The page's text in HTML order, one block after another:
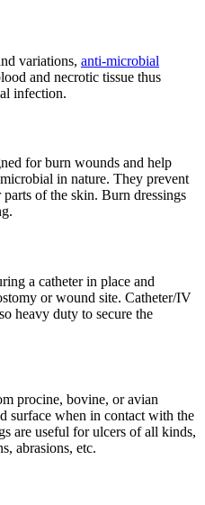
variations, anti-microbial
and necrotic tissue thus
infection.
for burn wounds and help
in nature. They prevent
of the skin. Burn dressings
a catheter in place and
or wound site. Catheter/IV
heavy duty to secure the
procine, bovine, or avian
surface when in contact with the
are useful for ulcers of all kinds,
abrasions, etc.